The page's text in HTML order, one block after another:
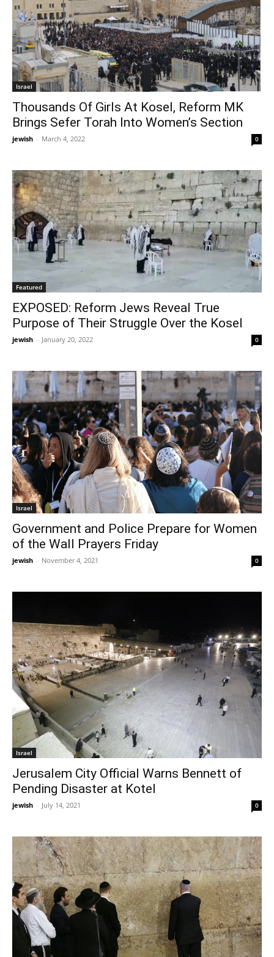
Israel
Thousands Of Girls At Kosel, Reform MK
Brings Sefer Torah Into Women’s Section
jewish - March 4, 2022 0
Featured
EXPOSED: Reform Jews Reveal True
Purpose of Their Struggle Over the Kosel
jewish - January 20, 2022 0
Israel
Government and Police Prepare for Women
of the Wall Prayers Friday
jewish - November 4, 2021 0
Israel
Jerusalem City Official Warns Bennett of
Pending Disaster at Kotel
jewish - July 14, 2021 0